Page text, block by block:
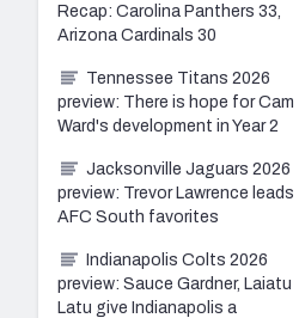
Recap: Carolina Panthers 33,
Arizona Cardinals 30
Tennessee Titans 2026
preview: There is hope for Cam
Ward's development in Year 2
Jacksonville Jaguars 2026
preview: Trevor Lawrence leads
AFC South favorites
Indianapolis Colts 2026
preview: Sauce Gardner, Laiatu
Latu give Indianapolis a